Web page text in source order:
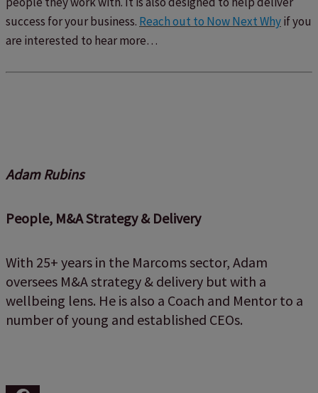
success for your business. Reach out to Now Next Whyif you
are interested to hear more…
Adam Rubins
People, M&A Strategy & Delivery
With 25+ years in the Marcoms sector, Adam
oversees M&A strategy & delivery but with a
wellbeing lens. He is also a Coach and Mentor to a
number of young and established CEOs.